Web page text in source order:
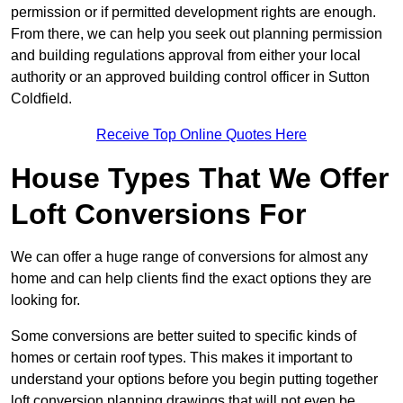
permission or if permitted development rights are enough.
From there, we can help you seek out planning permission
and building regulations approval from either your local
authority or an approved building control officer in Sutton
Coldfield.
Receive Top Online Quotes Here
House Types That We Offer
Loft Conversions For
We can offer a huge range of conversions for almost any
home and can help clients find the exact options they are
looking for.
Some conversions are better suited to specific kinds of
homes or certain roof types. This makes it important to
understand your options before you begin putting together